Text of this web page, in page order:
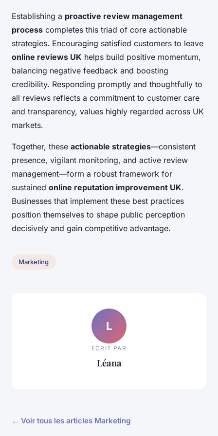
Establishing a proactive review management
process completes this triad of core actionable
strategies. Encouraging satisfied customers to leave
online reviews UK helps build positive momentum,
balancing negative feedback and boosting
credibility. Responding promptly and thoughtfully to
all reviews reflects a commitment to customer care
and transparency, values highly regarded across UK
markets.
Together, these actionable strategies—consistent
presence, vigilant monitoring, and active review
management—form a robust framework for
sustained online reputation improvement UK.
Businesses that implement these best practices
position themselves to shape public perception
decisively and gain competitive advantage.
Marketing
L
ECRIT PAR
Léana
← Voir tous les articles Marketing